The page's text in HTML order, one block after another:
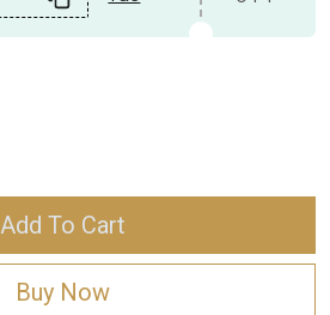
Add To Cart
Buy Now